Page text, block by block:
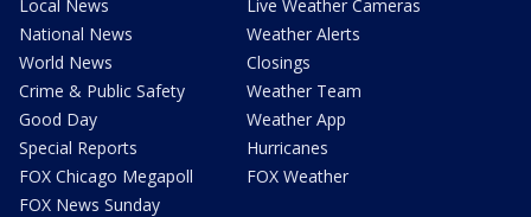
Local News
National News
World News
Crime & Public Safety
Good Day
Special Reports
FOX Chicago Megapoll
FOX News Sunday
Live Weather Cameras
Weather Alerts
Closings
Weather Team
Weather App
Hurricanes
FOX Weather